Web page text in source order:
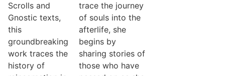
Scrolls and
Gnostic texts,
this
groundbreaking
work traces the
history of
trace the journey
of souls into the
afterlife, she
begins by
sharing stories of
those who have